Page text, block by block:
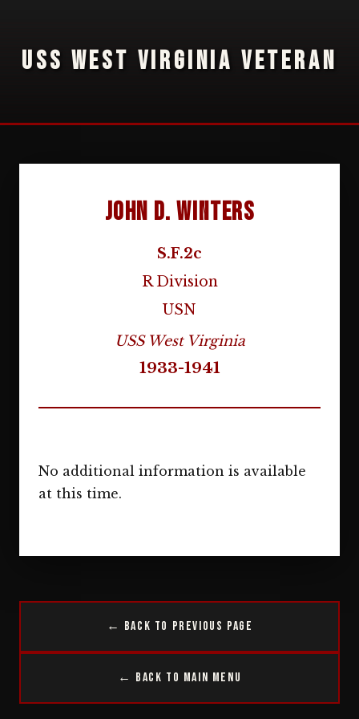
USS WEST VIRGINIA VETERAN
John D. Winters
S.F.2c
R Division
USN
USS West Virginia
1933-1941
No additional information is available
at this time.
← Back to Previous Page
← Back to Main Menu